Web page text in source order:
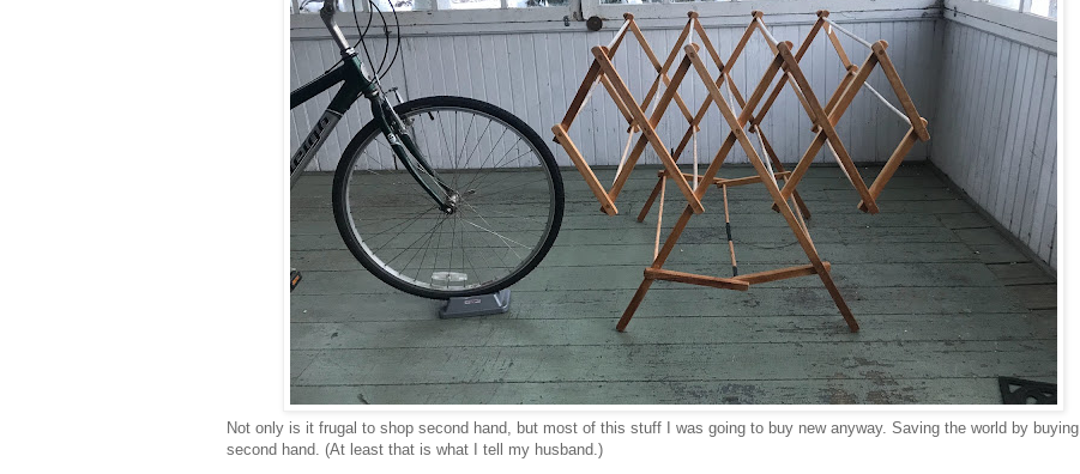
Not only is it frugal to shop second hand, but most of this stuff I was going to buy new anyway. Saving the world by buying
second hand. (At least that is what I tell my husband.)